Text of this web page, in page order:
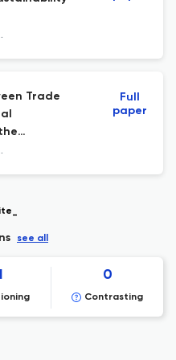
Dergisi
Trade
Dergisi
Full
paper
see all
0
Contrasting